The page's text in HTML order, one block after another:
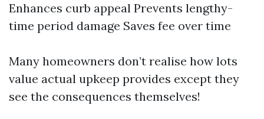
Enhances curb appeal Prevents lengthy-
time period damage Saves fee over time
Many homeowners don’t realise how lots
value actual upkeep provides except they
see the consequences themselves!